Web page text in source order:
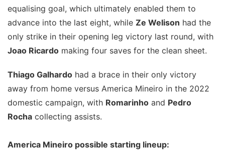
equalising goal, which ultimately enabled them to
advance into the last eight, while Ze Welison had the
only strike in their opening leg victory last round, with
Joao Ricardo making four saves for the clean sheet.
Thiago Galhardo had a brace in their only victory
away from home versus America Mineiro in the 2022
domestic campaign, with Romarinho and Pedro
Rocha collecting assists.
America Mineiro possible starting lineup: